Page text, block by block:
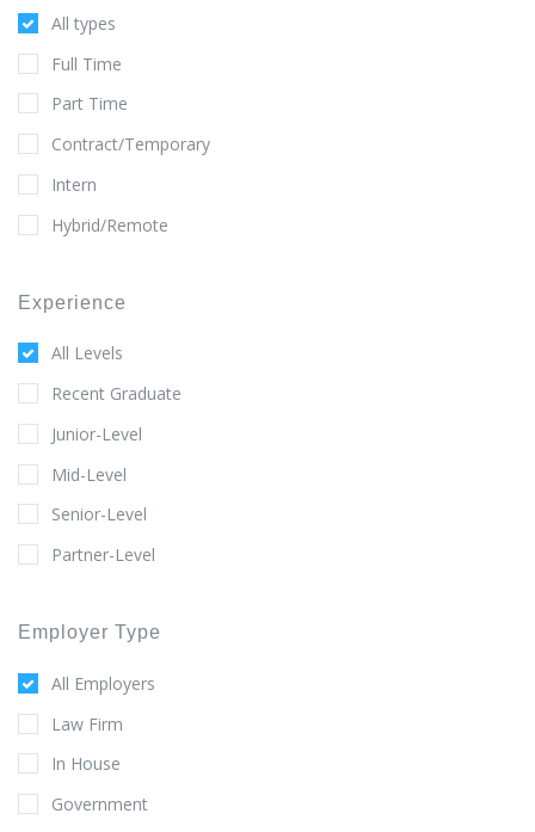
All types
Full Time
Part Time
Contract/Temporary
Intern
Hybrid/Remote
Experience
All Levels
Recent Graduate
Junior-Level
Mid-Level
Senior-Level
Partner-Level
Employer Type
All Employers
Law Firm
In House
Government